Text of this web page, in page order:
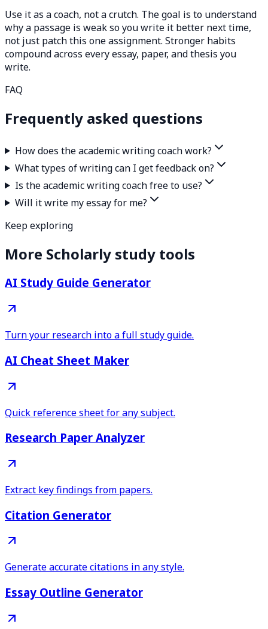
Use it as a coach, not a crutch. The goal is to understand
why a passage is weak so you write it better next time,
not just patch this one assignment. Stronger habits
compound across every essay, paper, and thesis you
write.
FAQ
Frequently asked questions
How does the academic writing coach work?
What types of writing can I get feedback on?
Is the academic writing coach free to use?
Will it write my essay for me?
Keep exploring
More Scholarly study tools
AI Study Guide Generator
Turn your research into a full study guide.
AI Cheat Sheet Maker
Quick reference sheet for any subject.
Research Paper Analyzer
Extract key findings from papers.
Citation Generator
Generate accurate citations in any style.
Essay Outline Generator